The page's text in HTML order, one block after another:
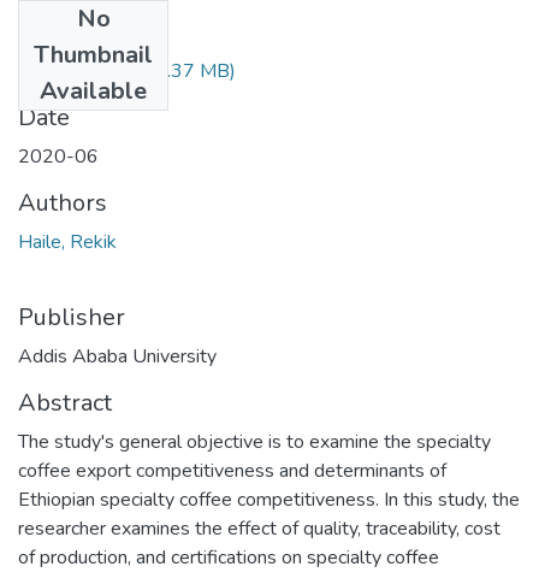
No
Thumbnail
Available
Rekik Haile.pdf(1.37 MB)
Date
2020-06
Authors
Haile, Rekik
Publisher
Addis Ababa University
Abstract
The study's general objective is to examine the specialty
coffee export competitiveness and determinants of
Ethiopian specialty coffee competitiveness. In this study, the
researcher examines the effect of quality, traceability, cost
of production, and certifications on specialty coffee